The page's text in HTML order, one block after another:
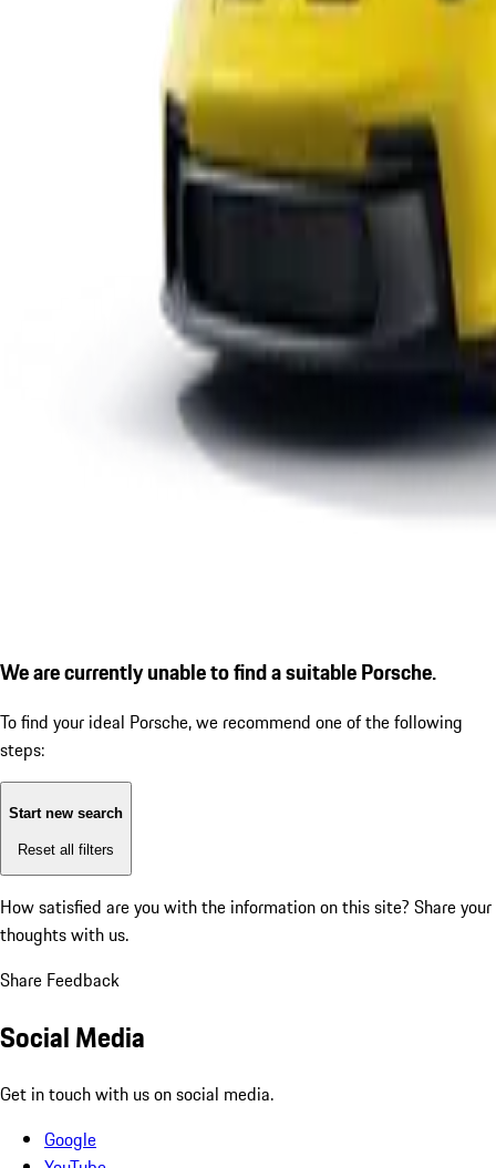
We are currently unable to find a suitable Porsche.
To find your ideal Porsche, we recommend one of the following
steps:
Start new search
Reset all filters
How satisfied are you with the information on this site? Share your
thoughts with us.
Share Feedback
Social Media
Get in touch with us on social media.
Google